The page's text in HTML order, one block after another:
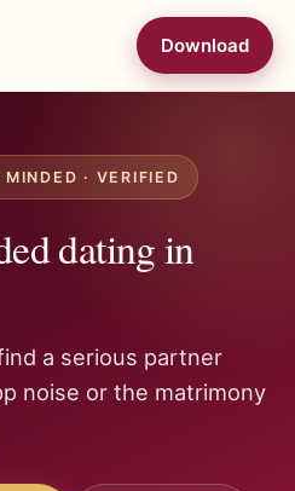
Download
· VERIFIED
dating in
a serious partner
noise or the matrimony